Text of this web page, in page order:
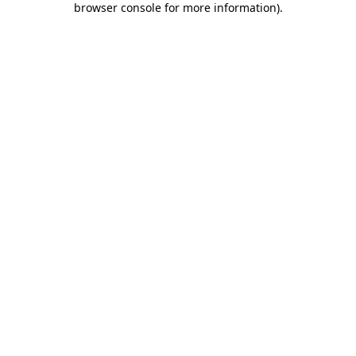
browser console for more information).